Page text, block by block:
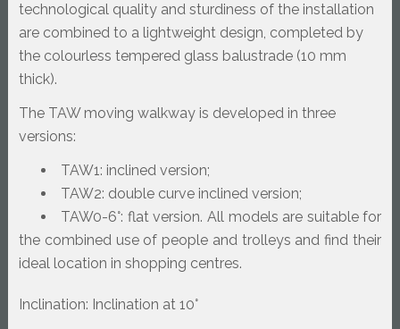
technological quality and sturdiness of the installation
are combined to a lightweight design, completed by
the colourless tempered glass balustrade (10 mm
thick).
The TAW moving walkway is developed in three
versions:
TAW1: inclined version;
TAW2: double curve inclined version;
TAW0-6°: flat version. All models are suitable for
the combined use of people and trolleys and find their
ideal location in shopping centres.
Inclination: Inclination at 10°